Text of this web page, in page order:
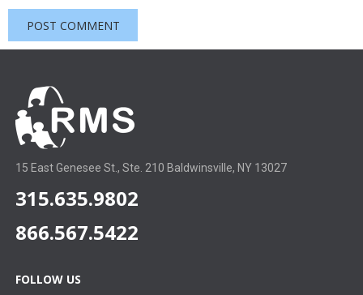
15 East Genesee St., Ste. 210 Baldwinsville, NY 13027
315.635.9802
866.567.5422
FOLLOW US